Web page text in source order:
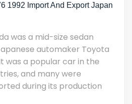
1992 Import And Export Japan
was a mid-size sedan
automaker Toyota
was a popular car in the
and many were
during its production